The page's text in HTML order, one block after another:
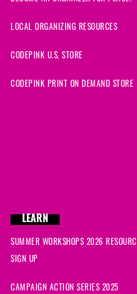
LOCAL ORGANIZING RESOURCES
CODEPINK U.S. STORE
CODEPINK PRINT ON DEMAND STORE
LEARN
SUMMER WORKSHOPS 2026
SIGN UP
CAMPAIGN ACTION SERIES 2025